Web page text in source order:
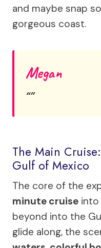
and maybe snap
gorgeous coast.
Megan
The Main
Gulf of Mexico
The core of the
minute cruise into
beyond into the
glide along, the